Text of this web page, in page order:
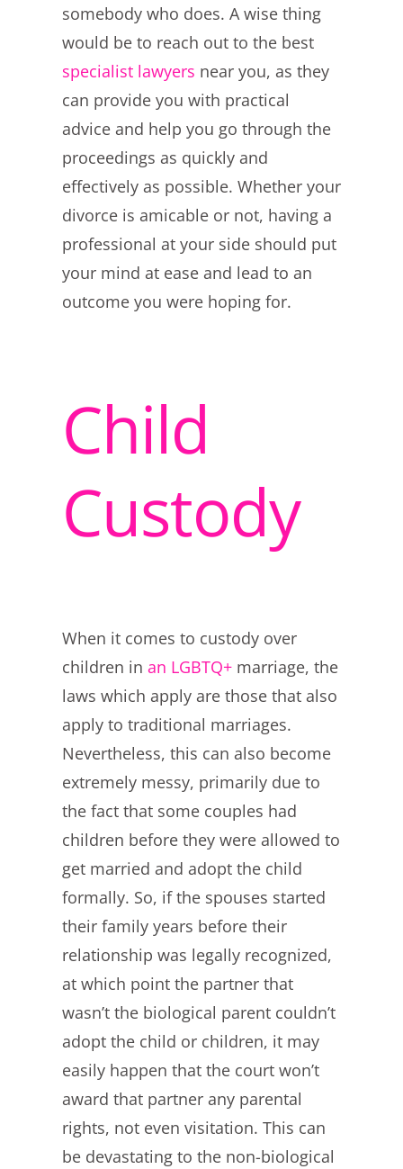
somebody who does. A wise thing
would be to reach out to the best
specialist lawyers near you, as they
can provide you with practical
advice and help you go through the
proceedings as quickly and
effectively as possible. Whether your
divorce is amicable or not, having a
professional at your side should put
your mind at ease and lead to an
outcome you were hoping for.
Child
Custody
When it comes to custody over
children in an LGBTQ+marriage, the
laws which apply are those that also
apply to traditional marriages.
Nevertheless, this can also become
extremely messy, primarily due to
the fact that some couples had
children before they were allowed to
get married and adopt the child
formally. So, if the spouses started
their family years before their
relationship was legally recognized,
at which point the partner that
wasn’t the biological parent couldn’t
adopt the child or children, it may
easily happen that the court won’t
award that partner any parental
rights, not even visitation. This can
be devastating to the non-biological